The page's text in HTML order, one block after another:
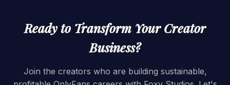
Ready to Transform Your Creator
Business?
Join the creators who are building sustainable,